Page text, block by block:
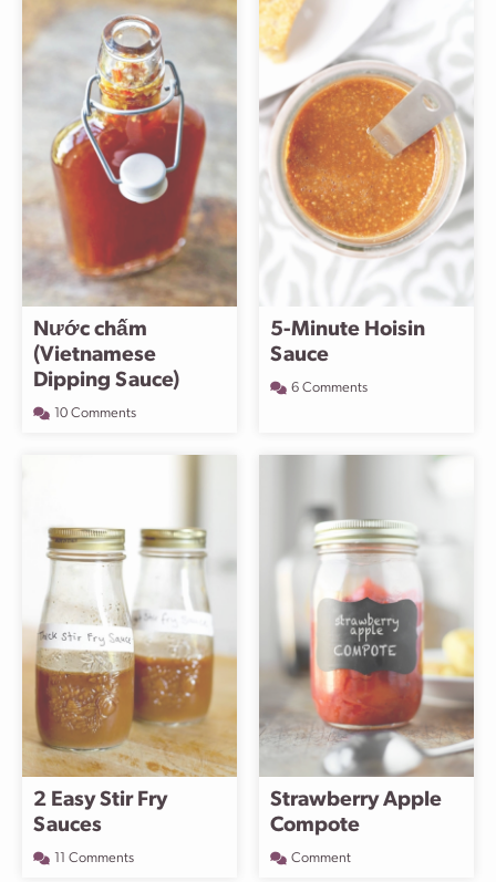
Nước chấm
(Vietnamese
Dipping Sauce)
10 Comments
5-Minute Hoisin
Sauce
6 Comments
2 Easy Stir Fry
Sauces
11 Comments
Strawberry Apple
Compote
Comment